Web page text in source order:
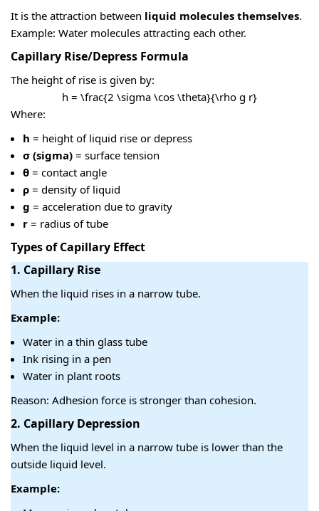
It is the attraction between liquid molecules themselves.
Example: Water molecules attracting each other.
Capillary Rise/Depress Formula
The height of rise is given by:
h = \frac{2 \sigma \cos \theta}{\rho g r}
Where:
h = height of liquid rise or depress
σ (sigma) = surface tension
θ = contact angle
ρ = density of liquid
g = acceleration due to gravity
r = radius of tube
Types of Capillary Effect
1. Capillary Rise
When the liquid rises in a narrow tube.
Example:
Water in a thin glass tube
Ink rising in a pen
Water in plant roots
Reason: Adhesion force is stronger than cohesion.
2. Capillary Depression
When the liquid level in a narrow tube is lower than the
outside liquid level.
Example: